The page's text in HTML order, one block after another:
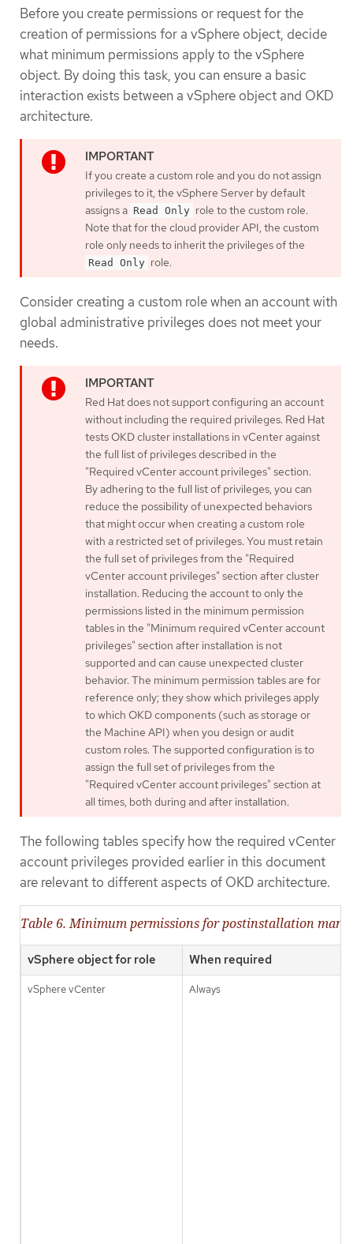
Before you create permissions or request for the
creation of permissions for a vSphere object, decide
what minimum permissions apply to the vSphere
object. By doing this task, you can ensure a basic
interaction exists between a vSphere object and OKD
architecture.
If you create a custom role and you do not assign
privileges to it, the vSphere Server by default
assigns a Read Only role to the custom role.
Note that for the cloud provider API, the custom
role only needs to inherit the privileges of the
Read Only role.
Consider creating a custom role when an account with
global administrative privileges does not meet your
needs.
Red Hat does not support configuring an account
without including the required privileges. Red Hat
tests OKD cluster installations in vCenter against
the full list of privileges described in the
"Required vCenter account privileges" section.
By adhering to the full list of privileges, you can
reduce the possibility of unexpected behaviors
that might occur when creating a custom role
with a restricted set of privileges. You must retain
the full set of privileges from the "Required
vCenter account privileges" section after cluster
installation. Reducing the account to only the
permissions listed in the minimum permission
tables in the "Minimum required vCenter account
privileges" section after installation is not
supported and can cause unexpected cluster
behavior. The minimum permission tables are for
reference only; they show which privileges apply
to which OKD components (such as storage or
the Machine API) when you design or audit
custom roles. The supported configuration is to
assign the full set of privileges from the
"Required vCenter account privileges" section at
all times, both during and after installation.
The following tables specify how the required vCenter
account privileges provided earlier in this document
are relevant to different aspects of OKD architecture.
Table 6. Minimum permissions for postinstallation
vSphere object for role When required
vSphere vCenter Always